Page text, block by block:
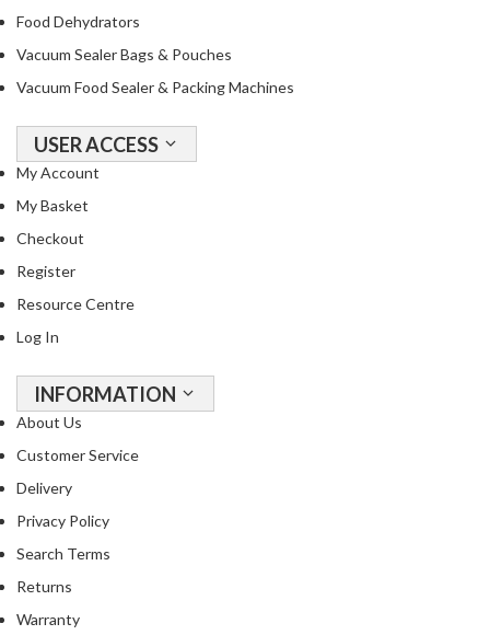
Food Dehydrators
Vacuum Sealer Bags & Pouches
Vacuum Food Sealer & Packing Machines
USER ACCESS
My Account
My Basket
Checkout
Register
Resource Centre
Log In
INFORMATION
About Us
Customer Service
Delivery
Privacy Policy
Search Terms
Returns
Warranty